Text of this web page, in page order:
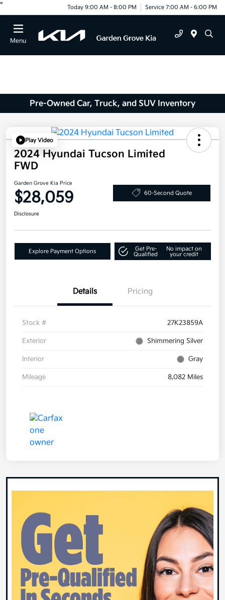
" Today 9:00 AM - 8:00 PM Service 7:00 AM - 6:00 PM
Menu
Pre-Owned Car, Truck, and SUV Inventory
Play Video
2024 Hyundai Tucson Limited
FWD
Garden Grove Kia Price
$28,059 60-Second Quote
Disclosure
Explore Payment Options
Get Pre-
Qualified
No impact on
your credit
Details Pricing
Stock # 27K23859A
Exterior Shimmering Silver
Interior Gray
Mileage 8,082 Miles